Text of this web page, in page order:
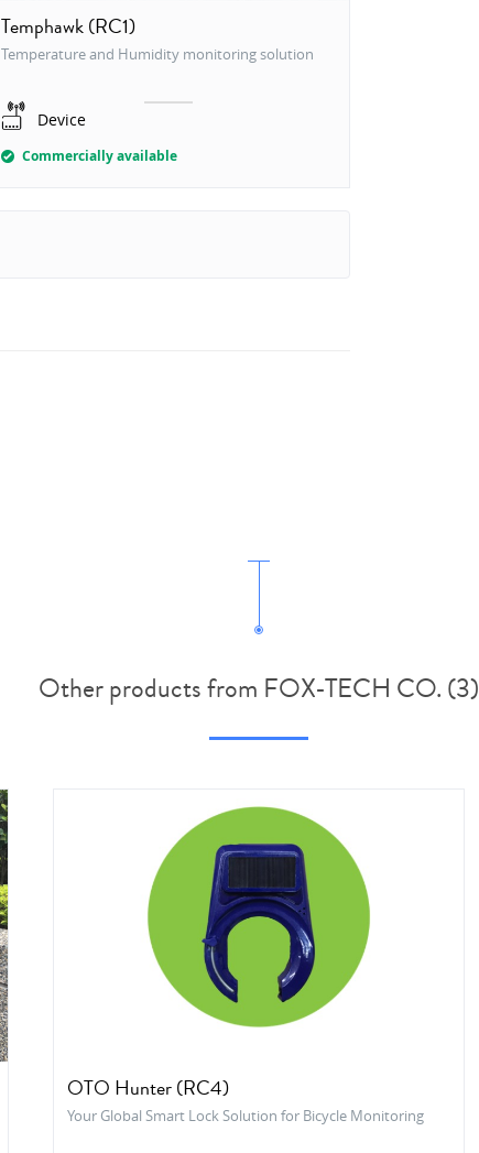
Temphawk (RC1)
Temperature and Humidity monitoring solution
Device
Commercially available
Other products from FOX-TECH CO. (3)
OTO Hunter (RC4)
Your Global Smart Lock Solution for Bicycle Monitoring